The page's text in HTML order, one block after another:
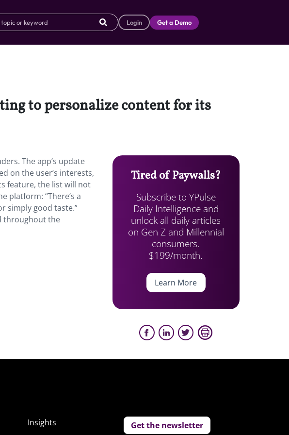
Login Get a Demo
to personalize content for its
The app’s update
on the user’s interests,
feature, the list will not
platform: “There’s a
simply good taste.”
throughout the
Tired of Paywalls?
Subscribe to YPulse
Daily Intelligence and
unlock all daily articles
on Gen Z and Millennial
consumers.
$199/month.
Learn More
Insights
Get the newsletter